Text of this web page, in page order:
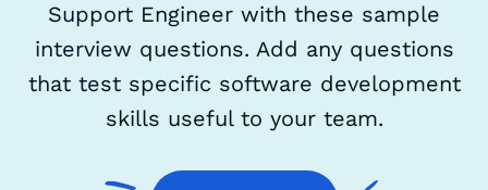
Support Engineer with these sample
interview questions. Add any questions
that test specific software development
skills useful to your team.